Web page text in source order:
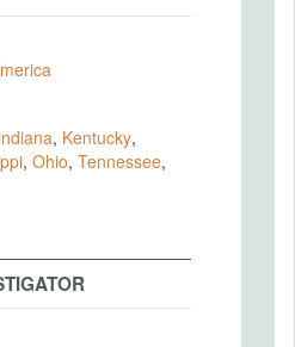
, Kentucky,
, Ohio, Tennessee,